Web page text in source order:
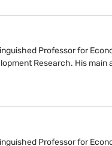
Professor for
Research. His
Professor for